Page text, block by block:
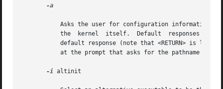
-a
at the prompt that asks for the pathname of
-i altinit